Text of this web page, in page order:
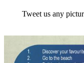
Tweet us any